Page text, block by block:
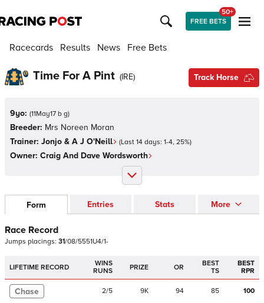
FREE BETS
50+
Racecards Results News Free Bets
Time For A Pint (IRE) Track Horse
9yo: (11May17 b g)
Breeder: Mrs Noreen Moran
Trainer: Jonjo & A J O'Neill (Last 14 days: 1-4, 25%)
Owner: Craig And Dave Wordsworth
Form Entries Stats More
Race Record
Jumps placings: 31/08/5551U4/1-
LIFETIME RECORD
WINS
RUNS
PRIZE OR
BEST
TS
BEST
RPR
Chase 2/5 9K 94 85 100